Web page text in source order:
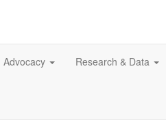
Advocacy Research & Data